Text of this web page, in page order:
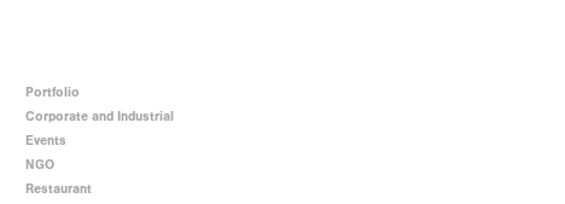
Portfolio
Corporate and Industrial
Events
NGO
Restaurant